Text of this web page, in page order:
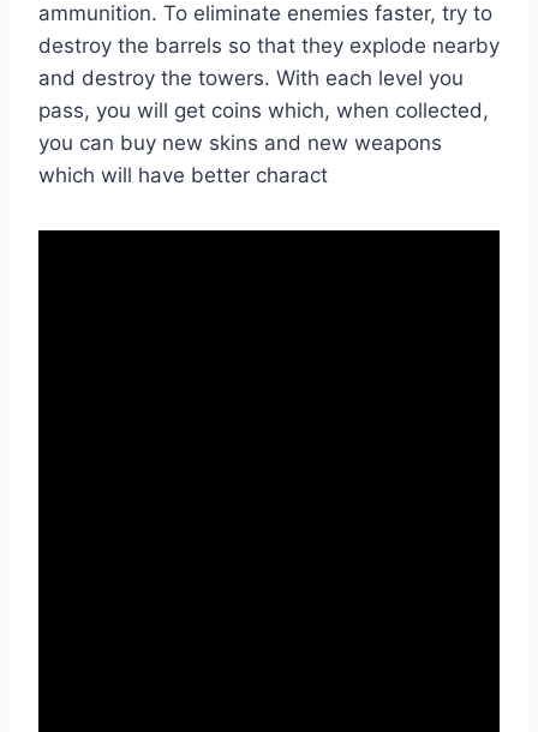
ammunition. To eliminate enemies faster, try to
destroy the barrels so that they explode nearby
and destroy the towers. With each level you
pass, you will get coins which, when collected,
you can buy new skins and new weapons
which will have better charact